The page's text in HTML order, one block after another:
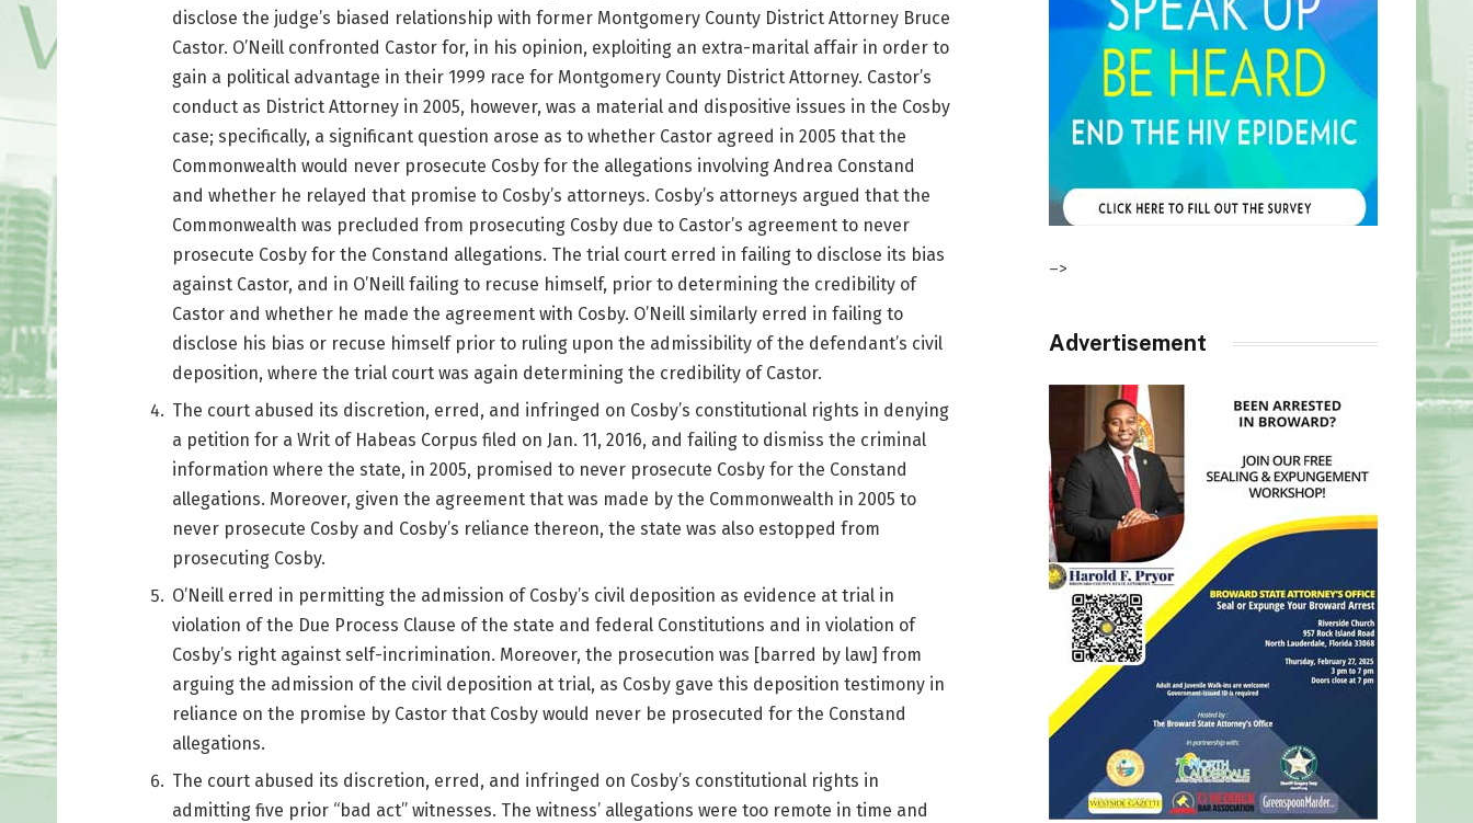
disclose the judge’s biased relationship with former Montgomery County District Attorney Bruce
Castor. O’Neill confronted Castor for, in his opinion, exploiting an extra-marital affair in order to
gain a political advantage in their 1999 race for Montgomery County District Attorney. Castor’s
conduct as District Attorney in 2005, however, was a material and dispositive issues in the Cosby
case; specifically, a significant question arose as to whether Castor agreed in 2005 that the
Commonwealth would never prosecute Cosby for the allegations involving Andrea Constand
and whether he relayed that promise to Cosby’s attorneys. Cosby’s attorneys argued that the
Commonwealth was precluded from prosecuting Cosby due to Castor’s agreement to never
prosecute Cosby for the Constand allegations. The trial court erred in failing to disclose its bias
against Castor, and in O’Neill failing to recuse himself, prior to determining the credibility of
Castor and whether he made the agreement with Cosby. O’Neill similarly erred in failing to
disclose his bias or recuse himself prior to ruling upon the admissibility of the defendant’s civil
deposition, where the trial court was again determining the credibility of Castor.
The court abused its discretion, erred, and infringed on Cosby’s constitutional rights in denying
a petition for a Writ of Habeas Corpus filed on Jan. 11, 2016, and failing to dismiss the criminal
information where the state, in 2005, promised to never prosecute Cosby for the Constand
allegations. Moreover, given the agreement that was made by the Commonwealth in 2005 to
never prosecute Cosby and Cosby’s reliance thereon, the state was also estopped from
prosecuting Cosby.
O’Neill erred in permitting the admission of Cosby’s civil deposition as evidence at trial in
violation of the Due Process Clause of the state and federal Constitutions and in violation of
Cosby’s right against self-incrimination. Moreover, the prosecution was [barred by law] from
arguing the admission of the civil deposition at trial, as Cosby gave this deposition testimony in
reliance on the promise by Castor that Cosby would never be prosecuted for the Constand
allegations.
The court abused its discretion, erred, and infringed on Cosby’s constitutional rights in
admitting five prior “bad act” witnesses. The witness’ allegations were too remote in time and
–>
Advertisement